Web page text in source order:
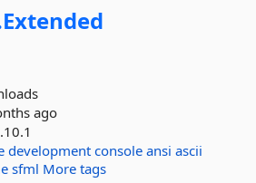
Extended
ago
development console ansi ascii
sfml More tags